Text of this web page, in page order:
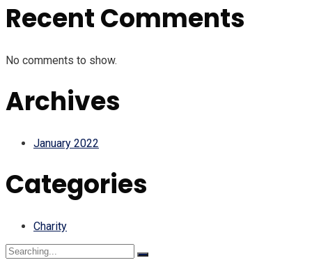
Recent Comments
No comments to show.
Archives
January 2022
Categories
Charity
Search
for: